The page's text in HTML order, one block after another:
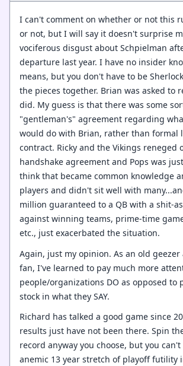
I can't comment on whether or not this
or not, but I will say it doesn't surprise
vociferous disgust about Schpielman
departure last year. I have no insider
means, but you don't have to be
the pieces together. Brian was asked to
did. My guess is that there was some
"gentleman's" agreement regarding
would do with Brian, rather than formal
contract. Ricky and the Vikings reneged
handshake agreement and Pops was
think that became common knowledge
players and didn't sit well with
million guaranteed to a QB with a shit-
against winning teams, prime-time
etc., just exacerbated the situation.
Again, just my opinion. As an old
fan, I've learned to pay much more
people/organizations DO as opposed to
stock in what they SAY.
Richard has talked a good game since
results just have not been there. Spin
record anyway you choose, but you
anemic 13 year stretch of playoff futility